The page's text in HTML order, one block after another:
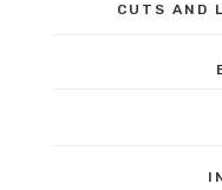
CUTS AND